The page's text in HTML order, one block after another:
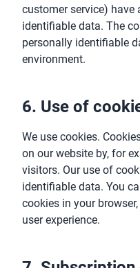
customer service) have
identifiable data. The
personally identifiable
environment.
6. Use of
We use cookies.
on our website by, for
visitors. Our use of
identifiable data. You
cookies in your
user experience.